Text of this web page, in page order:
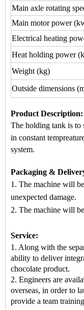
Main axle rotating
Main motor power
Electrical heating
Heat holding power
Weight (kg)
Outside dimensions
Product Description:
The holding tank is to
in constant
system.
Packaging &
1. The machine will
unexpected damage.
2. The machine will
Service:
1. Along with the
ability to deliver
chocolate product.
2. Engineers are
overseas, in order to
provide a team